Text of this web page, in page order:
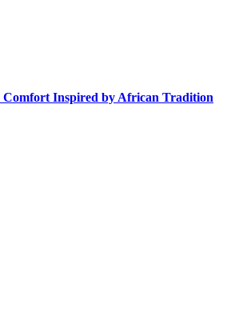
Comfort Inspired by African Tradition